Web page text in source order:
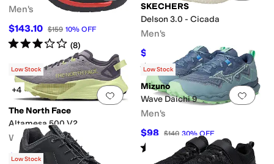
Men's
$143.10 $159 10% OFF
Rated3starsout of 5
(8)
SKECHERS
Delson 3.0 - Cicada
Men's
$67.50 $75 10%OFF
Rated4starsout of 5
(298)
Add to favorites.0 people have
Low Stock
+4
The North Face
Altamesa 500 V2
Women's
$119 $170 30 OFF
Add
Low Stock
Mizuno
Wave Daichi 9
Men's
$98 $140 30% OFF
Rated starsout of 5
(7)
Low Stock